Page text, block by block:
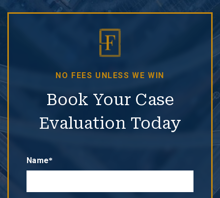
NO FEES UNLESS WE WIN
Book Your Case
Evaluation Today
Name*